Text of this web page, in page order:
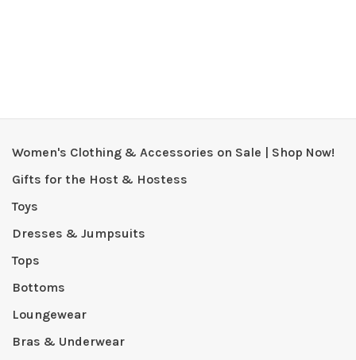
Women's Clothing & Accessories on Sale | Shop Now!
Gifts for the Host & Hostess
Toys
Dresses & Jumpsuits
Tops
Bottoms
Loungewear
Bras & Underwear